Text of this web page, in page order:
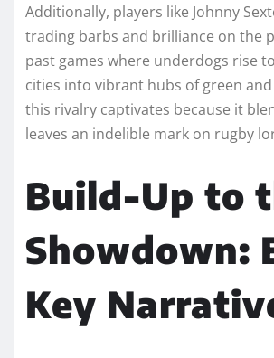
Additionally, players like Johnny
trading barbs and brilliance on the
past games where underdogs rise
cities into vibrant hubs of green
this rivalry captivates because it
leaves an indelible mark on rugby
Build-Up to
Showdown:
Key